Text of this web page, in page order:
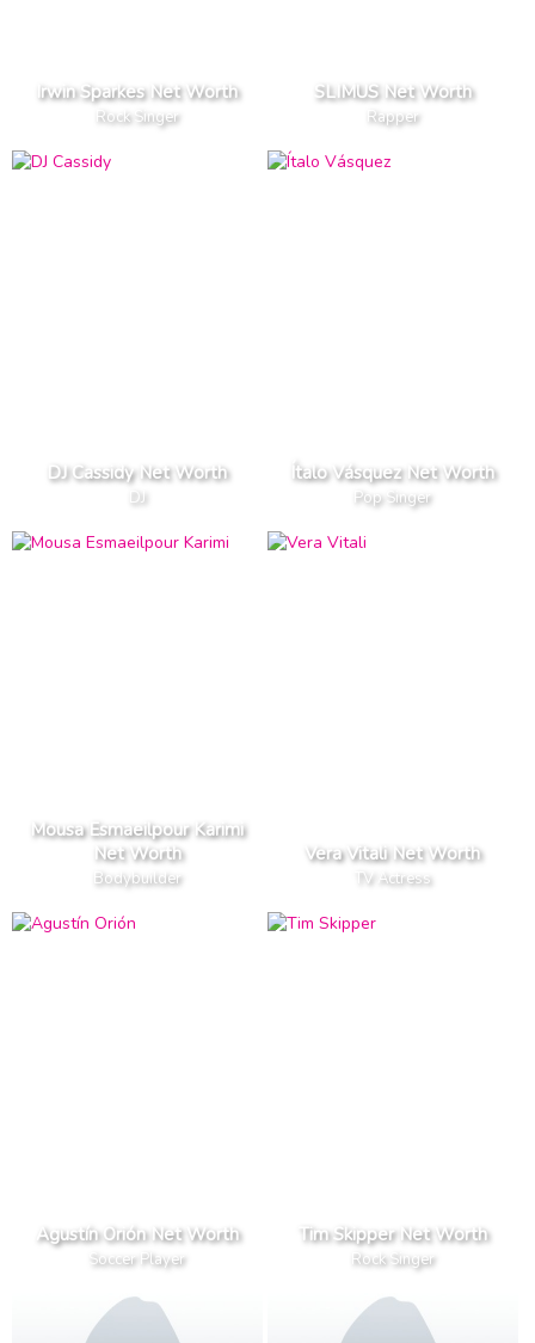
Irwin Sparkes Net Worth
Rock Singer
SLIMUS Net Worth
Rapper
DJ Cassidy Net Worth
DJ
Ítalo Vásquez Net Worth
Pop Singer
Mousa Esmaeilpour Karimi
Net Worth
Bodybuilder
Vera Vitali Net Worth
TV Actress
Agustín Orión Net Worth
Soccer Player
Tim Skipper Net Worth
Rock Singer